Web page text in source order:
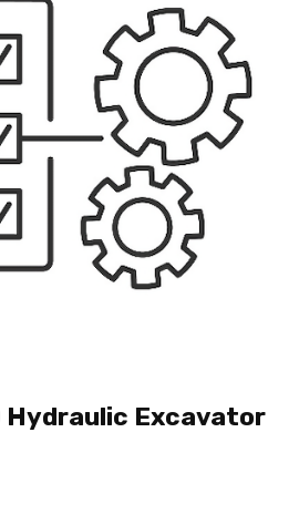
Hydraulic Excavator